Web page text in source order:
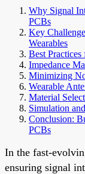
Why Signal
PCBs
Key
Wearables
Best
Impedance
Minimizing
Wearable
Material
Simulation
Conclusion:
PCBs
In the fast-
ensuring signal